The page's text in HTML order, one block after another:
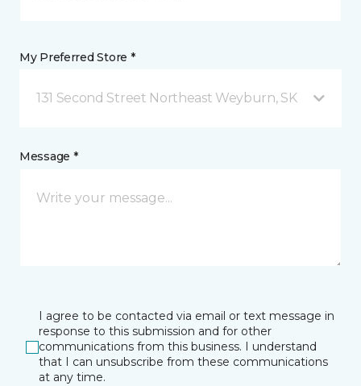
My Preferred Store *
131 Second Street Northeast Weyburn, SK
Message *
I agree to be contacted via email or text message in
response to this submission and for other
communications from this business. I understand
that I can unsubscribe from these communications
at any time.